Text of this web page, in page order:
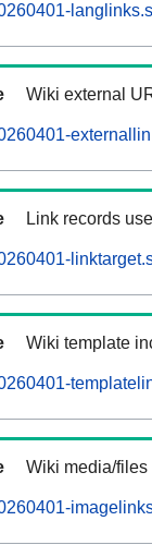
Wiki external
Link records
Wiki template
Wiki media/